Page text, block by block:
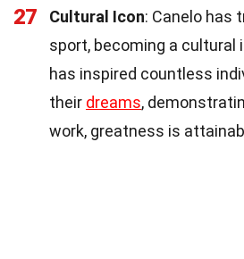
27 Cultural Icon: Canelo has
sport, becoming a cultural
has inspired countless
their dreams,
work, greatness is